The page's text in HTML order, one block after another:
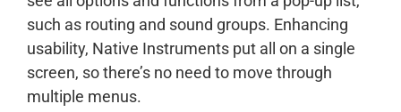
such as routing and sound groups. Enhancing
usability, Native Instruments put all on a single
screen, so there’s no need to move through
multiple menus.